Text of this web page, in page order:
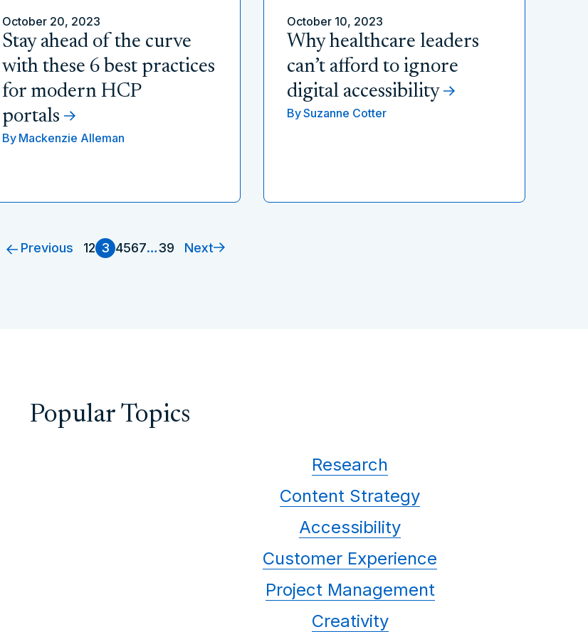
October 20, 2023
Stay ahead of the curve
with these 6 best practices
for modern HCP
portals
By Mackenzie Alleman
October 10, 2023
Why healthcare leaders
can’t afford to ignore
digital accessibility
BySuzanne Cotter
Previous 12 3 4567…39 Next
Popular Topics
Research
Content Strategy
Accessibility
Customer Experience
Project Management
Creativity